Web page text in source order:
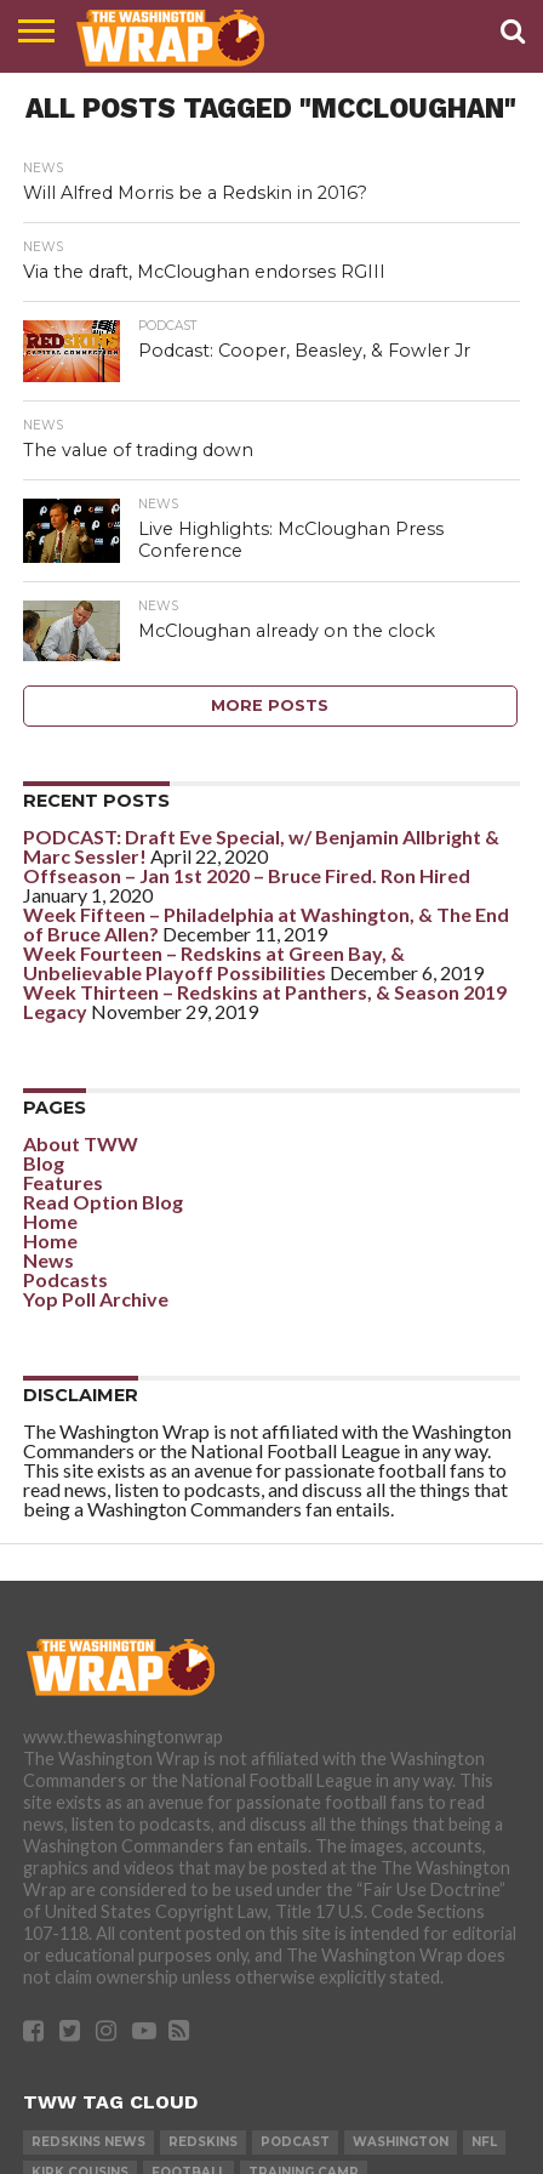
PODCAST
ABOUT
TWW
ALL POSTS TAGGED "MCCLOUGHAN"
NEWS
Will Alfred Morris be a Redskin in 2016?
NEWS
Via the draft, McCloughan endorses RGIII
PODCAST
Podcast: Cooper, Beasley, & Fowler Jr
NEWS
The value of trading down
NEWS
Live Highlights: McCloughan Press
Conference
NEWS
McCloughan already on the clock
MORE POSTS
RECENT POSTS
PODCAST: Draft Eve Special, w/ Benjamin Allbright &
Marc Sessler! April 22, 2020
Offseason – Jan 1st 2020 – Bruce Fired. Ron Hired
January 1, 2020
Week Fifteen – Philadelphia at Washington, & The End
of Bruce Allen? December 11, 2019
Week Fourteen – Redskins at Green Bay, &
Unbelievable Playoff Possibilities December 6, 2019
Week Thirteen – Redskins at Panthers, & Season 2019
Legacy November 29, 2019
PAGES
About TWW
Blog
Features
Read Option Blog
Home
Home
News
Podcasts
Yop Poll Archive
DISCLAIMER
The Washington Wrap is not affiliated with the Washington
Commanders or the National Football League in any way.
This site exists as an avenue for passionate football fans to
read news, listen to podcasts, and discuss all the things that
being a Washington Commanders fan entails.
www.thewashingtonwrap
The Washington Wrap is not affiliated with the Washington
Commanders or the National Football League in any way. This
site exists as an avenue for passionate football fans to read
news, listen to podcasts, and discuss all the things that being a
Washington Commanders fan entails. The images, accounts,
graphics and videos that may be posted at the The Washington
Wrap are considered to be used under the “Fair Use Doctrine”
of United States Copyright Law, Title 17 U.S. Code Sections
107-118. All content posted on this site is intended for editorial
or educational purposes only, and The Washington Wrap does
not claim ownership unless otherwise explicitly stated.
TWW TAG CLOUD
REDSKINS NEWS REDSKINS PODCAST WASHINGTON
NFL